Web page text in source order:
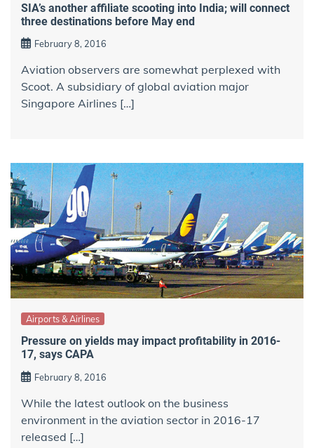
SIA’s another affiliate scooting into India; will connect
three destinations before May end
February 8, 2016
Aviation observers are somewhat perplexed with
Scoot. A subsidiary of global aviation major
Singapore Airlines […]
Airports & Airlines
Pressure on yields may impact profitability in 2016-
17, says CAPA
February 8, 2016
While the latest outlook on the business
environment in the aviation sector in 2016-17
released […]